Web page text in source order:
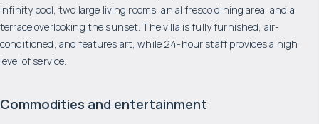
infinity pool, two large living rooms, an al fresco dining area, and a
terrace overlooking the sunset. The villa is fully furnished, air-
conditioned, and features art, while 24-hour staff provides a high
level of service.
Commodities and entertainment